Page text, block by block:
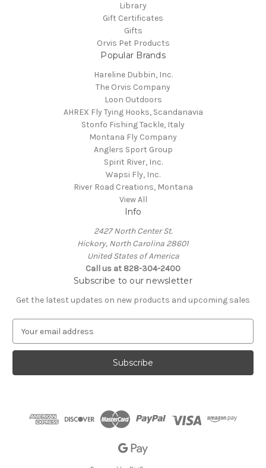
Library
Gift Certificates
Gifts
Orvis Pet Products
Popular Brands
Hareline Dubbin, Inc.
The Orvis Company
Loon Outdoors
AHREX Fly Tying Hooks, Scandanavia
Stonfo Fishing Tackle, Italy
Montana Fly Company
Anglers Sport Group
Spirit River, Inc.
Wapsi Fly, Inc.
River Road Creations, Montana
View All
Info
2427 North Center St.
Hickory, North Carolina 28601
United States of America
Call us at 828-304-2400
Subscribe to our newsletter
Get the latest updates on new products and upcoming sales
a
l